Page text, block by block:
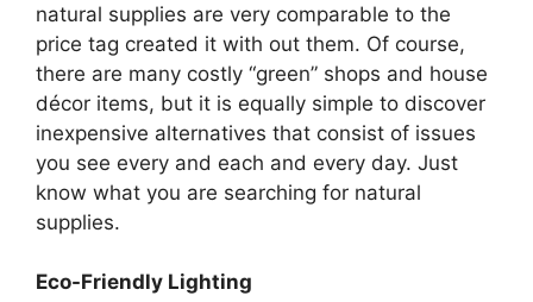
natural supplies are very comparable to the
price tag created it with out them. Of course,
there are many costly “green” shops and house
décor items, but it is equally simple to discover
inexpensive alternatives that consist of issues
you see every and each and every day. Just
know what you are searching for natural
supplies.
Eco-Friendly Lighting